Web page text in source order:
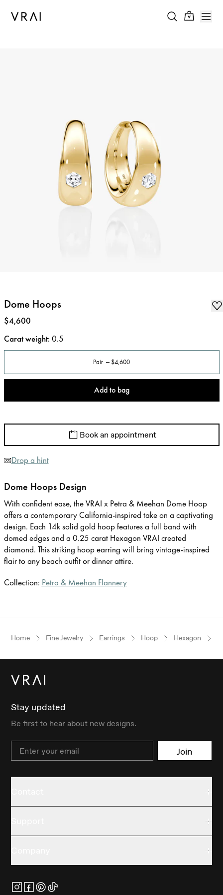
Dome Hoops
Price:
$4,600
Carat weight: 0.5
Pair $4,600
Add to bag
Book an appointment
Drop a hint
Dome Hoops Design
With confident ease, the VRAI x Petra & Meehan Dome Hoop
offers a contemporary California-inspired take on a captivating
design. Each 14k solid gold hoop features a full band with
domed edges and a 0.25 carat Hexagon VRAI created
diamond. This striking hoop earring will bring vintage-inspired
flair to any beach outfit or dinner attire.
Collection: Petra & Meehan Flannery
Home Fine Jewelry Earrings Hoop Hexagon
Stay updated
Be first to hear about new designs.
Email Join